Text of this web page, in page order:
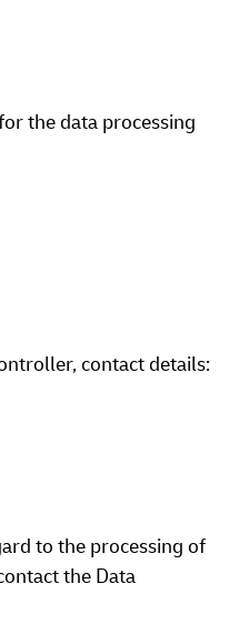
the data processing
contact details:
to the processing of
the Data